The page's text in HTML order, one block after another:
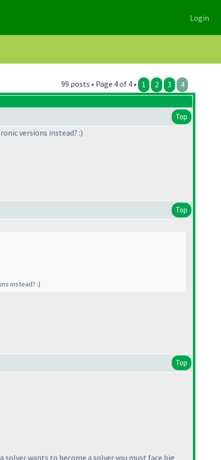
Login
99 posts • Page 4 of 4 • 1 2 3 4
Top
versions instead? :)
Top
instead? :)
Top
solver wants to become a solver you must face big